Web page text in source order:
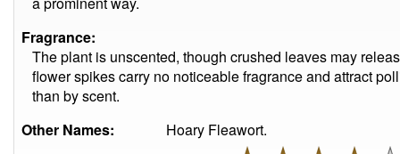
Fragrance:
The plant is unscented, though crushed leaves may
flower spikes carry no noticeable fragrance and attract
than by scent.
Other Names:
Hoary Fleawort.